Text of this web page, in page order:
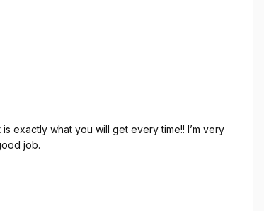
exactly what you will get every time!! I’m very
job.